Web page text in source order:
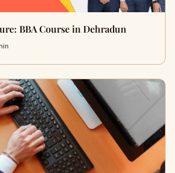
BBA Course in Dehradun